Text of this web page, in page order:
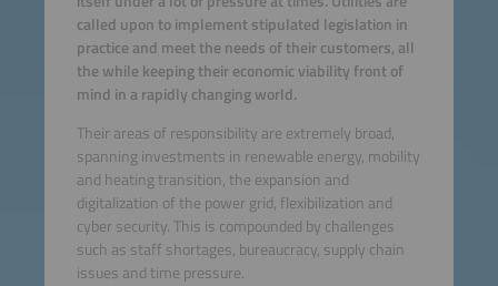
called upon to implement stipulated legislation in
practice and meet the needs of their customers, all
the while keeping their economic viability front of
mind in a rapidly changing world.
Their areas of responsibility are extremely broad,
spanning investments in renewable energy, mobility
and heating transition, the expansion and
digitalization of the power grid, flexibilization and
cyber security. This is compounded by challenges
such as staff shortages, bureaucracy, supply chain
issues and time pressure.